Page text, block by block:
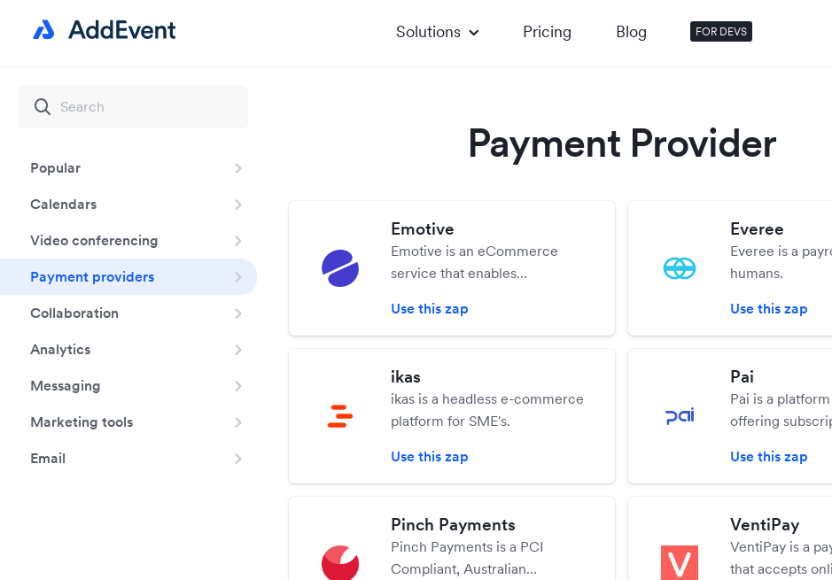
Solutions Pricing Blog FOR DEVS
Popular
Calendars
Video conferencing
Payment providers
Collaboration
Analytics
Messaging
Marketing tools
Email
Payment Provider
Emotive
Emotive is an eCommerce
service that enables
scale 1:1 relationships through
conversational text messaging.
Use this zap
Everee
Everee is a
humans.
Use this zap
ikas
ikas is a headless e-commerce
platform for SME's.
Use this zap
Pai
Pai is a
offering
Use this zap
Pinch Payments
Pinch Payments is a PCI
Compliant, Australian
VentiPay
VentiPay is a
that accepts